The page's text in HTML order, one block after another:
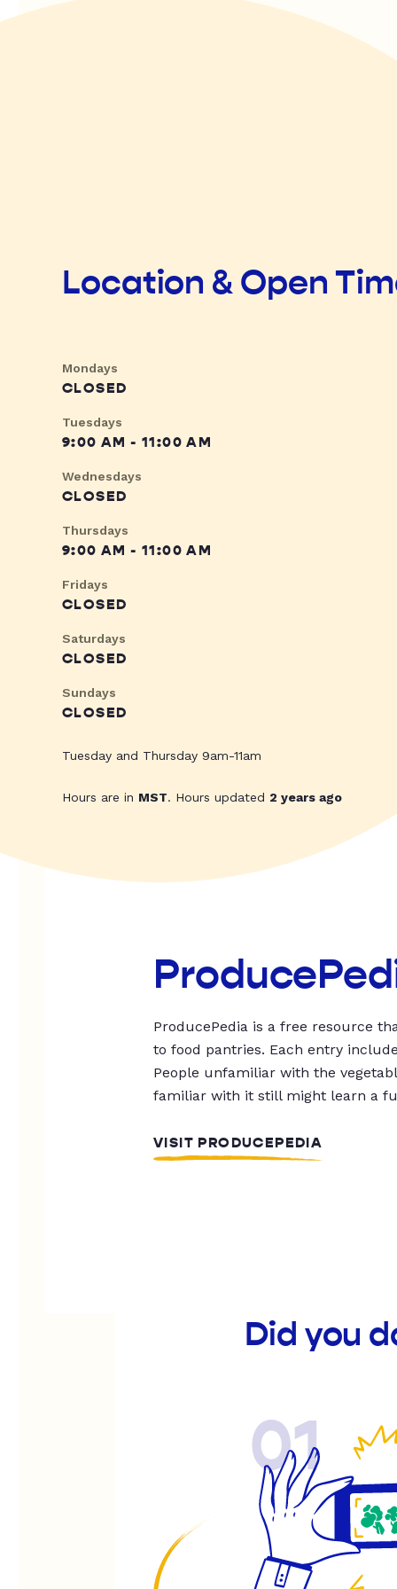
Location & Open
Mondays
CLOSED
Tuesdays
9:00 AM - 11:00 AM
Wednesdays
CLOSED
Thursdays
9:00 AM - 11:00 AM
Fridays
CLOSED
Saturdays
CLOSED
Sundays
CLOSED
Tuesday and Thursday 9am-11am
Hours are in MST. Hours updated 2 years ago
ProducePedia is a free resource
to food pantries. Each entry
People unfamiliar with the
familiar with it still might learn a
VISIT PRODUCEPEDIA
Did you
01